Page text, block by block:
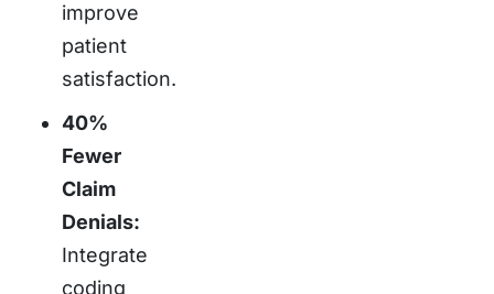
improve
patient
satisfaction.
40%
Fewer
Claim
Denials:
Integrate
coding